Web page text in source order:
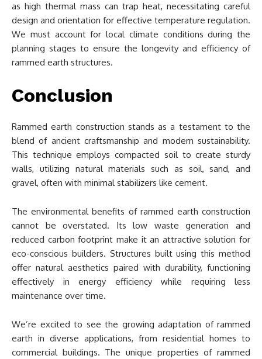
as high thermal mass can trap heat, necessitating careful
design and orientation for effective temperature regulation.
We must account for local climate conditions during the
planning stages to ensure the longevity and efficiency of
rammed earth structures.
Conclusion
Rammed earth construction stands as a testament to the
blend of ancient craftsmanship and modern sustainability.
This technique employs compacted soil to create sturdy
walls, utilizing natural materials such as soil, sand, and
gravel, often with minimal stabilizers like cement.
The environmental benefits of rammed earth construction
cannot be overstated. Its low waste generation and
reduced carbon footprint make it an attractive solution for
eco-conscious builders. Structures built using this method
offer natural aesthetics paired with durability, functioning
effectively in energy efficiency while requiring less
maintenance over time.
We’re excited to see the growing adaptation of rammed
earth in diverse applications, from residential homes to
commercial buildings. The unique properties of rammed